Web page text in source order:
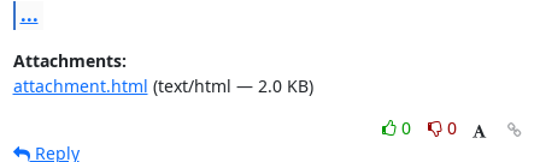
...
Attachments:
attachment.html (text/html — 2.0 KB)
0
0
Reply